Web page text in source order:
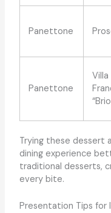
Panettone
Panettone
Villa
Trying these dessert
dining experience
traditional desserts,
every bite.
Presentation Tips for